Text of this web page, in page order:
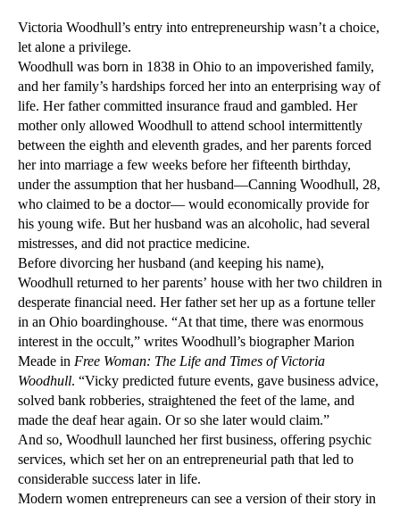
Victoria Woodhull’s entry into entrepreneurship wasn’t a choice,
let alone a privilege.
Woodhull was born in 1838 in Ohio to an impoverished family,
and her family’s hardships forced her into an enterprising way of
life. Her father committed insurance fraud and gambled. Her
mother only allowed Woodhull to attend school intermittently
between the eighth and eleventh grades, and her parents forced
her into marriage a few weeks before her fifteenth birthday,
under the assumption that her husband—Canning Woodhull, 28,
who claimed to be a doctor— would economically provide for
his young wife. But her husband was an alcoholic, had several
mistresses, and did not practice medicine.
Before divorcing her husband (and keeping his name),
Woodhull returned to her parents’ house with her two children in
desperate financial need. Her father set her up as a fortune teller
in an Ohio boardinghouse. “At that time, there was enormous
interest in the occult,” writes Woodhull’s biographer Marion
Meade in Free Woman: The Life and Times of Victoria
Woodhull. “Vicky predicted future events, gave business advice,
solved bank robberies, straightened the feet of the lame, and
made the deaf hear again. Or so she later would claim.”
And so, Woodhull launched her first business, offering psychic
services, which set her on an entrepreneurial path that led to
considerable success later in life.
Modern women entrepreneurs can see a version of their story in